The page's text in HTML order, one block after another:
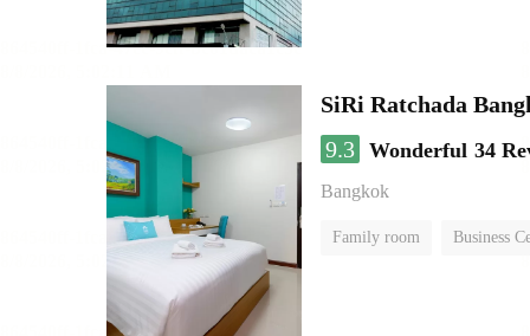
SiRi Ratchada
9.3 Wonderful 34
Bangkok
Family room Business